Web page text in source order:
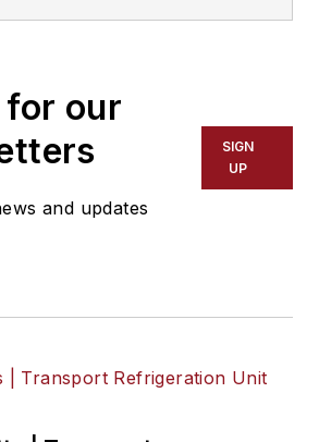
, Managing Editor
, Senior Editor
Conway, Digital Editor
for our
and updates
SIGN
UP